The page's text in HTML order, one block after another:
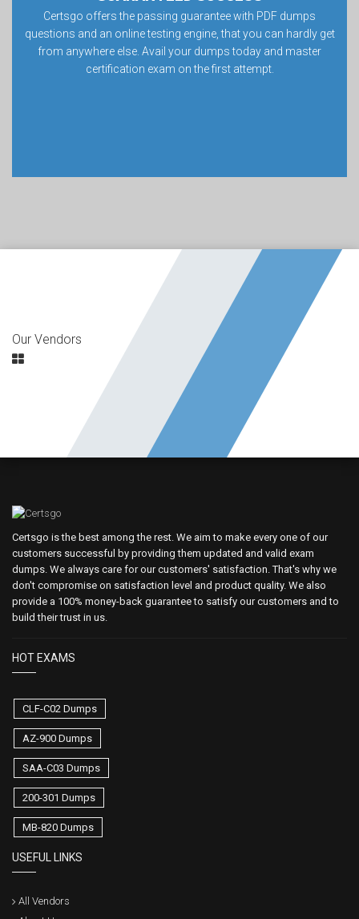
Certsgo offers the passing guarantee with PDF dumps
questions and an online testing engine, that you can hardly get
from anywhere else. Avail your dumps today and master
certification exam on the first attempt.
Our Vendors
Certsgo is the best among the rest. We aim to make every one of our
customers successful by providing them updated and valid exam
dumps. We always care for our customers' satisfaction. That's why we
don't compromise on satisfaction level and product quality. We also
provide a 100% money-back guarantee to satisfy our customers and to
build their trust in us.
HOT EXAMS
CLF-C02 Dumps
AZ-900 Dumps
SAA-C03 Dumps
200-301 Dumps
MB-820 Dumps
USEFUL LINKS
All Vendors